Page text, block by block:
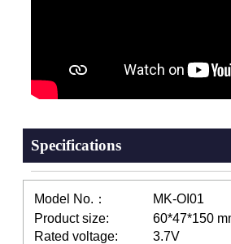
Specifications
Model No.：
MK-OI01
Product size:
60*47*150
Rated voltage:
3.7V